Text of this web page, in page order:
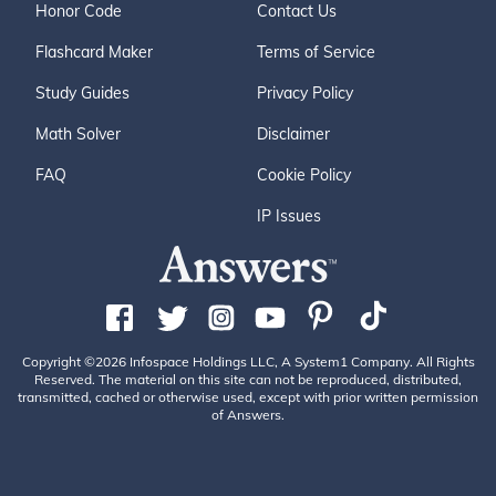
Honor Code
Flashcard Maker
Study Guides
Math Solver
FAQ
Contact Us
Terms of Service
Privacy Policy
Disclaimer
Cookie Policy
IP Issues
Copyright ©2026 Infospace Holdings LLC, A System1 Company. All Rights
Reserved. The material on this site can not be reproduced, distributed,
transmitted, cached or otherwise used, except with prior written permission
of Answers.